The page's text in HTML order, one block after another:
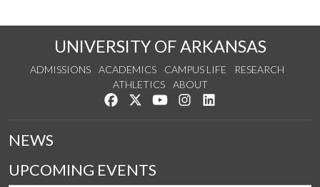
UNIVERSITY OF ARKANSAS
ADMISSIONS ACADEMICS CAMPUS LIFE
RESEARCH
ATHLETICS
ABOUT
Like us on Facebook
Follow us on Twitter
Watch us on YouTube
See us on Instagram
NEWS
UPCOMING EVENTS